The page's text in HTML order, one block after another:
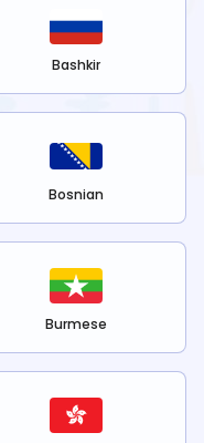
Bashkir
Bosnian
Burmese